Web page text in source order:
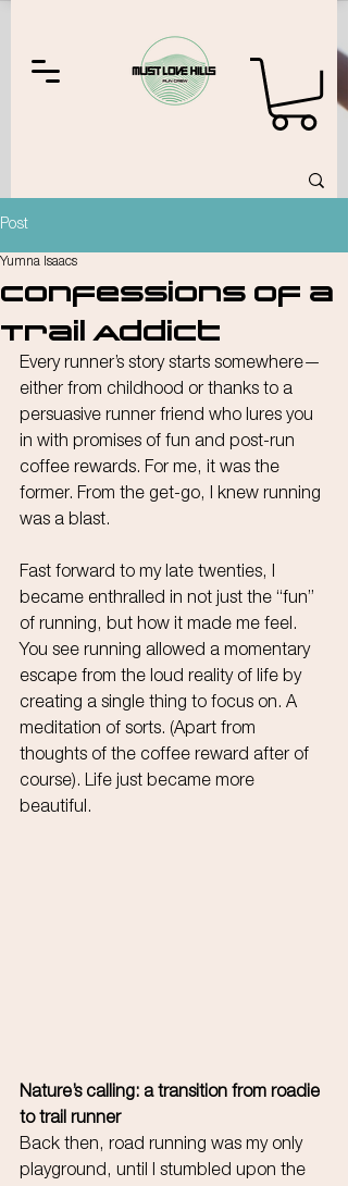
Post
Confessions of a
Trail Addict
Yumna Isaacs
Every runner’s story starts somewhere—
either from childhood or thanks to a
persuasive runner friend who lures you
in with promises of fun and post-run
coffee rewards. For me, it was the
former. From the get-go, I knew running
was a blast.
Fast forward to my late twenties, I
became enthralled in not just the “fun”
of running, but how it made me feel.
You see running allowed a momentary
escape from the loud reality of life by
creating a single thing to focus on. A
meditation of sorts. (Apart from
thoughts of the coffee reward after of
course). Life just became more
beautiful.
Nature’s calling: a transition from roadie
to trail runner
Back then, road running was my only
playground, until I stumbled upon the